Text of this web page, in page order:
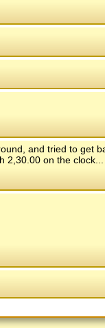
and tried to get
2,30.00 on the